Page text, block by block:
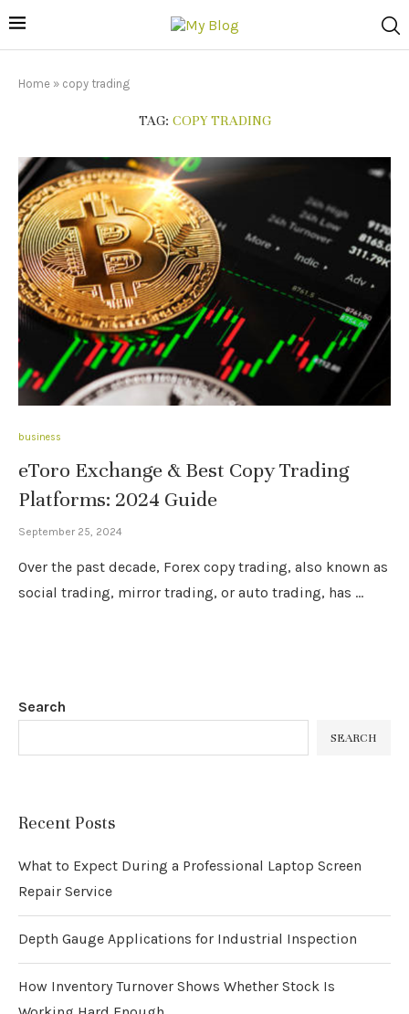
Home » copy trading
TAG: COPY TRADING
business
eToro Exchange & Best Copy Trading
Platforms: 2024 Guide
September 25, 2024
Over the past decade, Forex copy trading, also known as
social trading, mirror trading, or auto trading, has …
Search
SEARCH
Recent Posts
What to Expect During a Professional Laptop Screen
Repair Service
Depth Gauge Applications for Industrial Inspection
How Inventory Turnover Shows Whether Stock Is